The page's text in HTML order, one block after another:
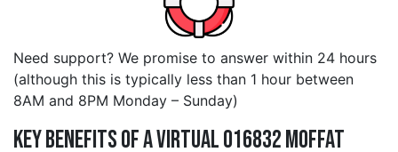
Need support? We promise to answer within 24 hours
(although this is typically less than 1 hour between
8AM and 8PM Monday – Sunday)
Key Benefits of a Virtual 016832 moffat